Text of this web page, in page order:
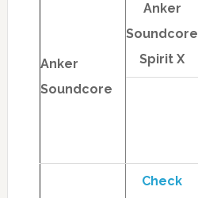
Anker
Soundcore
Anker
Soundcore
Spirit X
Check